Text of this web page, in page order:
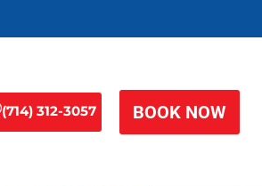
(714) 312-3057 BOOK NOW